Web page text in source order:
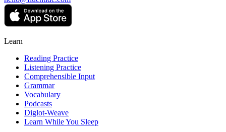
Learn
Reading Practice
Listening Practice
Comprehensible Input
Grammar
Vocabulary
Podcasts
Diglot-Weave
Learn While You Sleep